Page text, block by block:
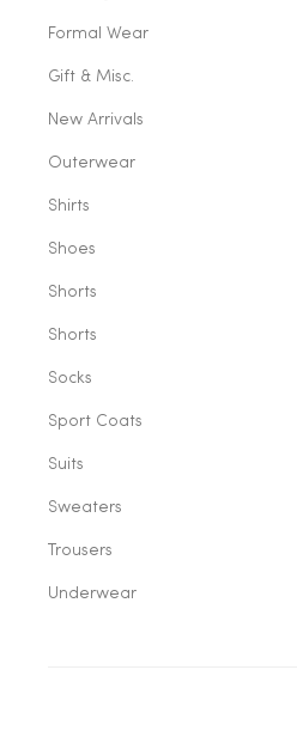
Formal Wear
Gift & Misc.
New Arrivals
Outerwear
Shirts
Shoes
Shorts
Shorts
Socks
Sport Coats
Suits
Sweaters
Trousers
Underwear